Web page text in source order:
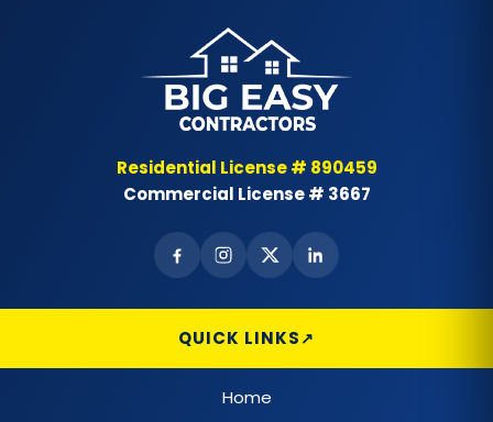
Residential License # 890459
Commercial License # 3667
QUICK LINKS
Home